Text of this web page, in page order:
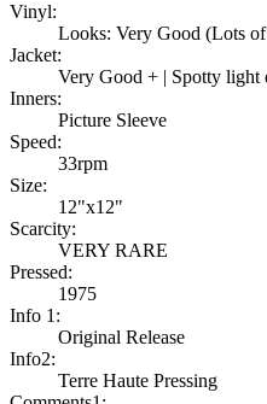
Vinyl:
Looks: Very Good (Lots
Jacket:
Very Good + | Spotty light
Inners:
Picture Sleeve
Speed:
33rpm
Size:
12"x12"
Scarcity:
VERY RARE
Pressed:
1975
Info 1:
Original Release
Info2:
Terre Haute Pressing